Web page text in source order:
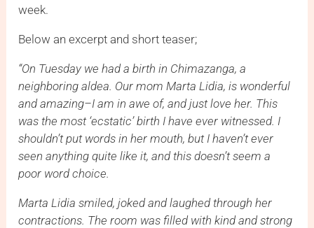
week.
Below an excerpt and short teaser;
“On Tuesday we had a birth in Chimazanga, a
neighboring aldea. Our mom Marta Lidia, is wonderful
and amazing–I am in awe of, and just love her. This
was the most ‘ecstatic’ birth I have ever witnessed. I
shouldn’t put words in her mouth, but I haven’t ever
seen anything quite like it, and this doesn’t seem a
poor word choice.
Marta Lidia smiled, joked and laughed through her
contractions. The room was filled with kind and strong